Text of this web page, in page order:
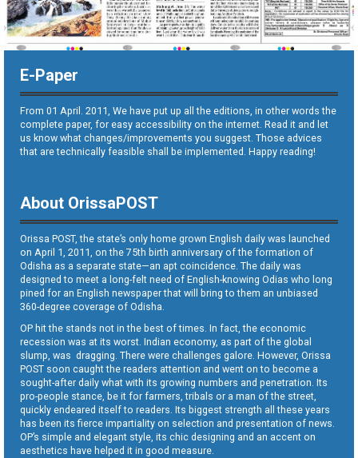
E-Paper
From 01 April. 2011, We have put up all the editions, in other words the
complete paper, for easy accessibility on the internet. Read it and let
us know what changes/improvements you suggest. Those advices
that are technically feasible shall be implemented. Happy reading!
About OrissaPOST
Orissa POST, the state’s only home grown English daily was launched
on April 1, 2011, on the 75th birth anniversary of the formation of
Odisha as a separate state—an apt coincidence. The daily was
designed to meet a long-felt need of English-knowing Odias who long
pined for an English newspaper that will bring to them an unbiased
360-degree coverage of Odisha.
OP hit the stands not in the best of times. In fact, the economic
recession was at its worst. Indian economy, as part of the global
slump, was dragging. There were challenges galore. However, Orissa
POST soon caught the readers attention and went on to become a
sought-after daily what with its growing numbers and penetration. Its
pro-people stance, be it for farmers, tribals or a man of the street,
quickly endeared itself to readers. Its biggest strength all these years
has been its fierce impartiality on selection and presentation of news.
OP’s simple and elegant style, its chic designing and an accent on
aesthetics have helped it in good measure.